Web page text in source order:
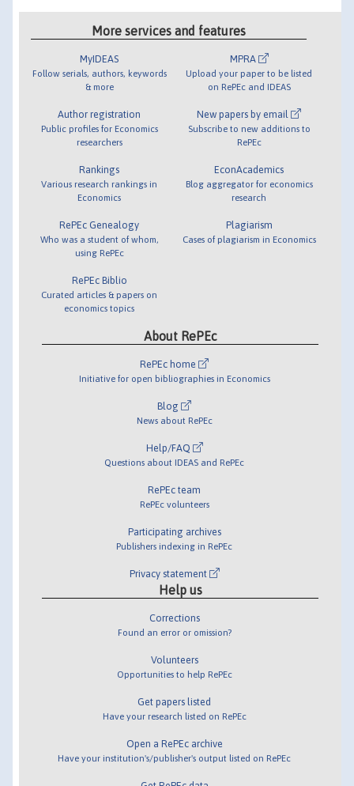
More services and features
MyIDEAS
Follow serials, authors, keywords
& more
Author registration
Public profiles for Economics
researchers
Rankings
Various research rankings in
Economics
RePEc Genealogy
Who was a student of whom,
using RePEc
RePEc Biblio
Curated articles & papers on
economics topics
MPRA
Upload your paper to be listed
on RePEc and IDEAS
New papers by email
Subscribe to new additions to
RePEc
EconAcademics
Blog aggregator for economics
research
Plagiarism
Cases of plagiarism in Economics
About RePEc
RePEc home
Initiative for open bibliographies in Economics
Blog
News about RePEc
Help/FAQ
Questions about IDEAS and RePEc
RePEc team
RePEc volunteers
Participating archives
Publishers indexing in RePEc
Privacy statement
Help us
Corrections
Found an error or omission?
Volunteers
Opportunities to help RePEc
Get papers listed
Have your research listed on RePEc
Open a RePEc archive
Have your institution's/publisher's output listed on RePEc